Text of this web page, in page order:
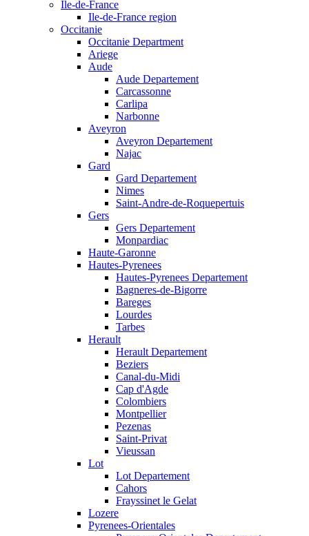
Ile-de-France
Ile-de-France region
Occitanie
Occitanie Department
Ariege
Aude
Aude Departement
Carcassonne
Carlipa
Narbonne
Aveyron
Aveyron Departement
Najac
Gard
Gard Departement
Nimes
Saint-Andre-de-Roquepertuis
Gers
Gers Departement
Monpardiac
Haute-Garonne
Hautes-Pyrenees
Hautes-Pyrenees Departement
Bagneres-de-Bigorre
Bareges
Lourdes
Tarbes
Herault
Herault Departement
Beziers
Canal-du-Midi
Cap d'Agde
Colombiers
Montpellier
Pezenas
Saint-Privat
Vieussan
Lot
Lot Departement
Cahors
Frayssinet le Gelat
Lozere
Pyrenees-Orientales